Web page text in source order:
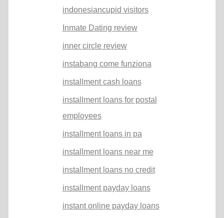
indonesiancupid visitors
Inmate Dating review
inner circle review
instabang come funziona
installment cash loans
installment loans for postal
employees
installment loans in pa
installment loans near me
installment loans no credit
installment payday loans
instant online payday loans